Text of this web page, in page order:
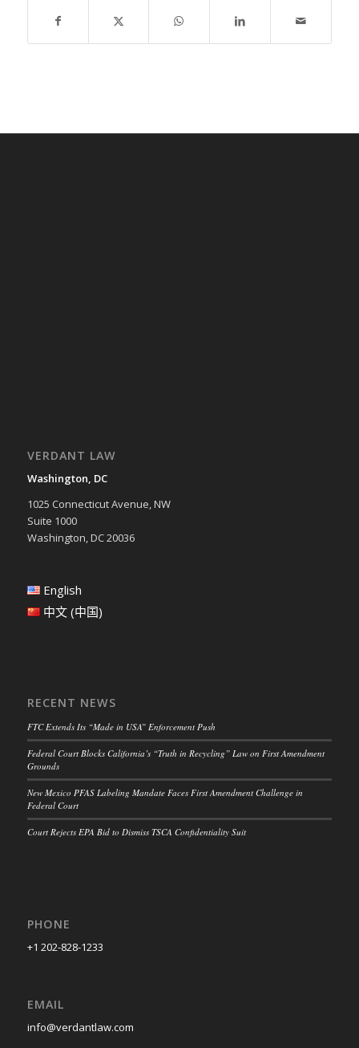
VERDANT LAW
Washington, DC
1025 Connecticut Avenue, NW
Suite 1000
Washington, DC 20036
English
中文 (中国)
RECENT NEWS
FTC Extends Its “Made in USA” Enforcement Push
Federal Court Blocks California’s “Truth in Recycling” Law on First Amendment
Grounds
New Mexico PFAS Labeling Mandate Faces First Amendment Challenge in
Federal Court
Court Rejects EPA Bid to Dismiss TSCA Confidentiality Suit
PHONE
+1 202-828-1233
EMAIL
info@verdantlaw.com